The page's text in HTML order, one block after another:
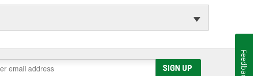
SIGN UP Feedback